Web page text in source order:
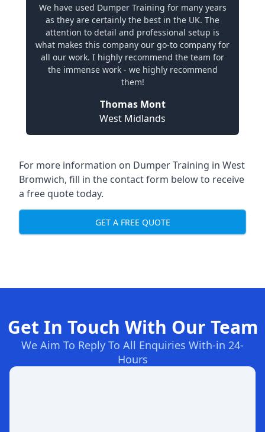
We have used Dumper Training for many years
as they are certainly the best in the UK. The
attention to detail and professional setup is
what makes this company our go-to company for
all our work. I highly recommend the team for
the immense work - we highly recommend
them!
Thomas Mont
West Midlands
For more information on Dumper Training in West
Bromwich, fill in the contact form below to receive
a free quote today.
GET A FREE QUOTE
Get In Touch With Our Team
We Aim To Reply To All Enquiries With-in 24-
Hours